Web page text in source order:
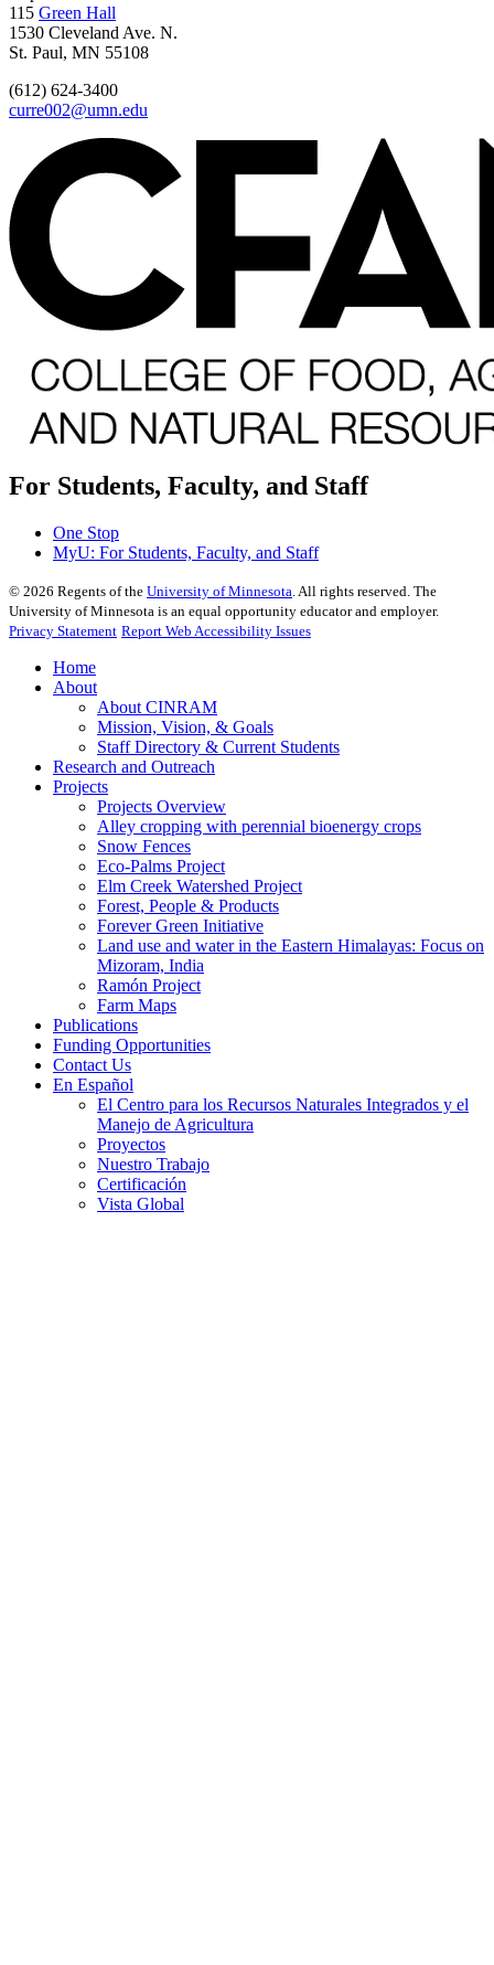
115 Green Hall
1530 Cleveland Ave. N.
St. Paul, MN 55108
(612) 624-3400
curre002@umn.edu
For Students, Faculty, and Staff
One Stop
MyU: For Students, Faculty, and Staff
© 2026 Regents of the University of Minnesota. All rights reserved. The
University of Minnesota is an equal opportunity educator and employer.
Privacy Statement Report Web Accessibility Issues
Home
About
About CINRAM
Mission, Vision, & Goals
Staff Directory & Current Students
Research and Outreach
Projects
Projects Overview
Alley cropping with perennial bioenergy crops
Snow Fences
Eco-Palms Project
Elm Creek Watershed Project
Forest, People & Products
Forever Green Initiative
Land use and water in the Eastern Himalayas: Focus on
Mizoram, India
Ramón Project
Farm Maps
Publications
Funding Opportunities
Contact Us
En Español
El Centro para los Recursos Naturales Integrados y el
Manejo de Agricultura
Proyectos
Nuestro Trabajo
Certificación
Vista Global